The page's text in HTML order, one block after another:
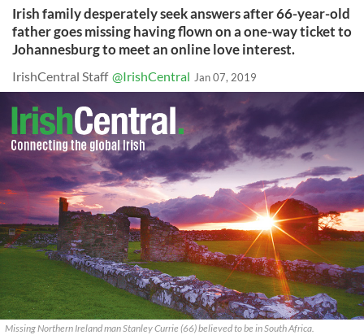
Irish family desperately seek answers after 66-year-old
father goes missing having flown on a one-way ticket to
Johannesburg to meet an online love interest.
IrishCentral Staff @IrishCentral Jan 07, 2019
Missing Northern Ireland man Stanley Currie (66) believed to be in South Africa.